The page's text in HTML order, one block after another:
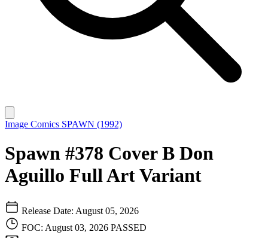
Image Comics SPAWN (1992)
Spawn #378 Cover B Don
Aguillo Full Art Variant
Release Date: August 05, 2026
FOC: August 03, 2026 PASSED